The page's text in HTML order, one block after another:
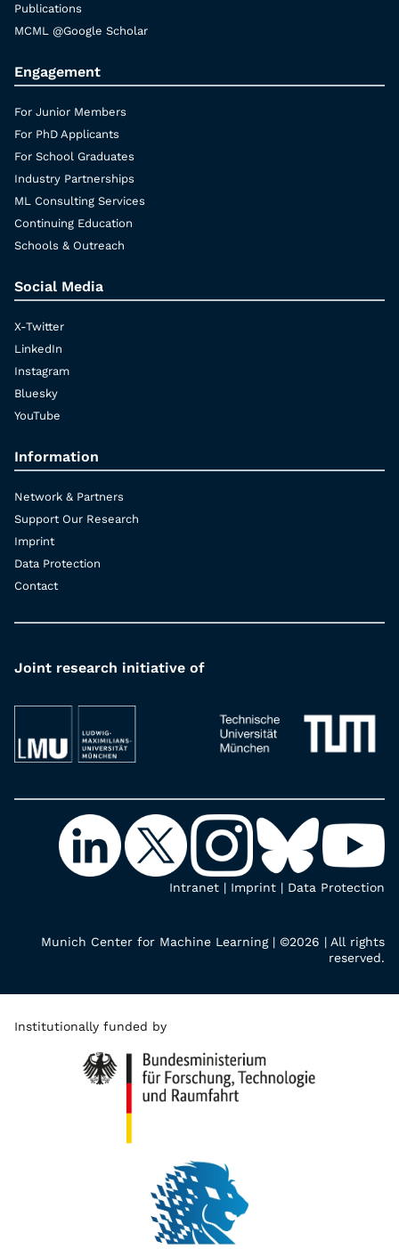
Publications
MCML @Google Scholar
Engagement
For Junior Members
For PhD Applicants
For School Graduates
Industry Partnerships
ML Consulting Services
Continuing Education
Schools & Outreach
Social Media
X-Twitter
LinkedIn
Instagram
Bluesky
YouTube
Information
Network & Partners
Support Our Research
Imprint
Data Protection
Contact
Joint research initiative of
Intranet | Imprint | Data Protection
Munich Center for Machine Learning | ©2026 | All rights
reserved.
Institutionally funded by